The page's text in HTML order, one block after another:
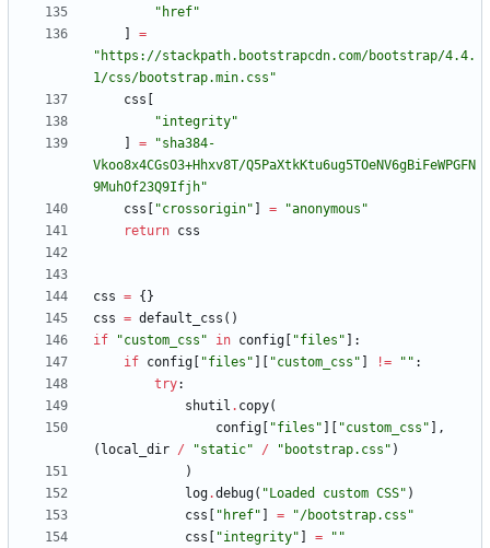
" href"
=
" https://stackpath.bootstrapcdn.com/bootstrap/4.4.
1/css/bootstrap.min.css "
css
"integrity"
= "sha384-
Vkoo8x4CGsO3+Hhxv8T/Q5PaXtkKtu6ug5TOeNV6gBiFeWPGFN
9MuhOf23Q9Ifjh"
css
"crossorigin" = "anonymous "
return css
css = { }
css = default_css ( )
if
"custom_css " in config "files "
:
if config "files " "custom_css " != " " :
try:
shutil . copy(
config
"files " "custom_css "
,
( local_dir / "static" / " bootstrap.css " )
)
log.debug( " Loaded custom CSS" )
css
" href" = "/bootstrap.css "
css
"integrity" = " "